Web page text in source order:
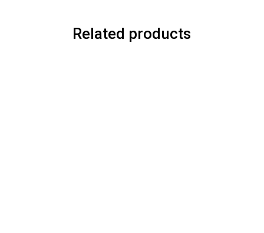
Related products